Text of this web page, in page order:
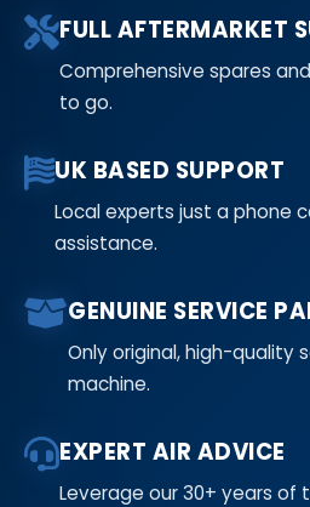
FULL AFTERMARKET
Comprehensive spares
to go.
UK BASED SUPPORT
Local experts just a phone
assistance.
GENUINE SERVICE
Only original, high-quality
machine.
EXPERT AIR ADVICE
Leverage our 30+ years of